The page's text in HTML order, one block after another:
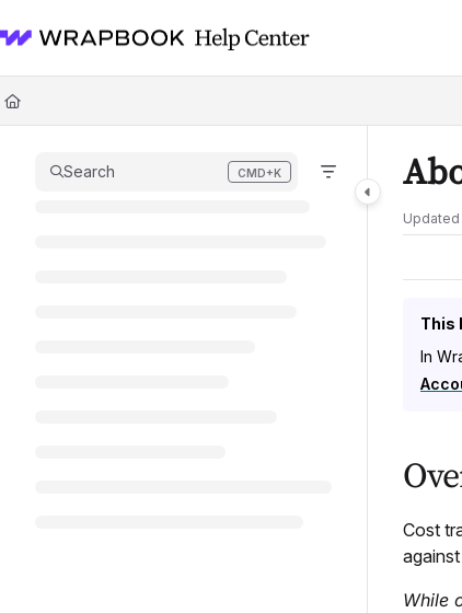
Fetch the complete documentation index at:
Use this file to discover all available pages before exploring further.
Search CMD+K
Press CMD+K to open search
Updated
This
In
Cost
While